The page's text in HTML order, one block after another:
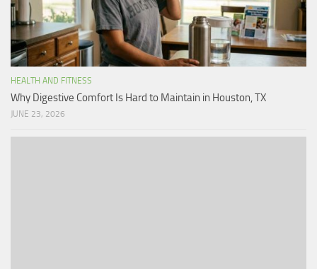
HEALTH AND FITNESS
Why Digestive Comfort Is Hard to Maintain in Houston, TX
JUNE 23, 2026